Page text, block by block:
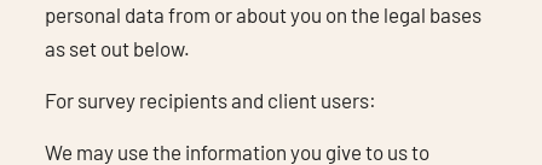
personal data from or about you on the legal bases
as set out below.
For survey recipients and client users:
We may use the information you give to us to